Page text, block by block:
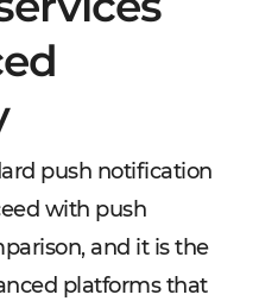
push notification
with push
and it is the
platforms that